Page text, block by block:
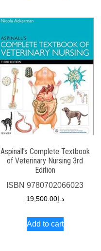
Aspinall’s Complete Textbook
of Veterinary Nursing 3rd
Edition
ISBN9780702066023
د.إ19,500.00
Add to cart